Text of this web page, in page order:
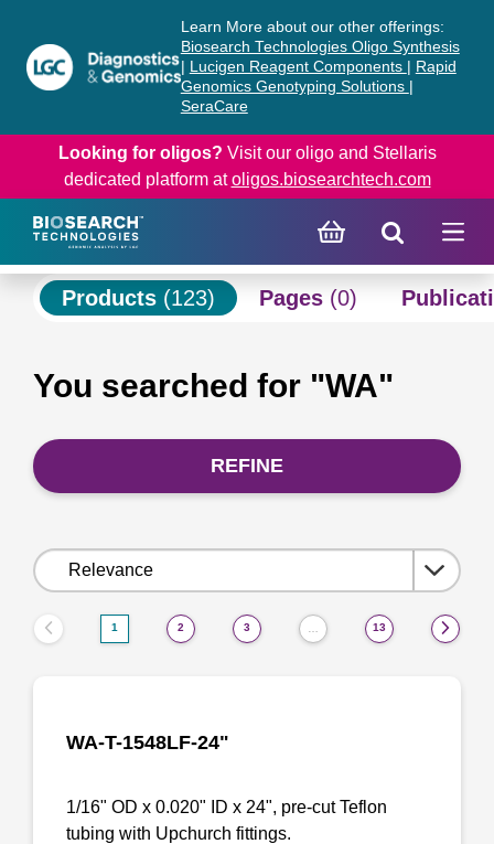
content
navigation
menu
Learn More about our other offerings:
Biosearch Technologies Oligo Synthesis
Lucigen Reagent Components
Rapid
Genomics Genotyping Solutions
SeraCare
Looking for oligos? Visit our oligo and Stellaris
dedicated platform atoligos.biosearchtech.com
Products (123) Pages (0)
You searched for "WA"
REFINE
Sort
by:
1 2 3 13
WA-T-1548LF-24"
1/16" OD x 0.020" ID x 24", pre-cut Teflon
tubing with Upchurch fittings.